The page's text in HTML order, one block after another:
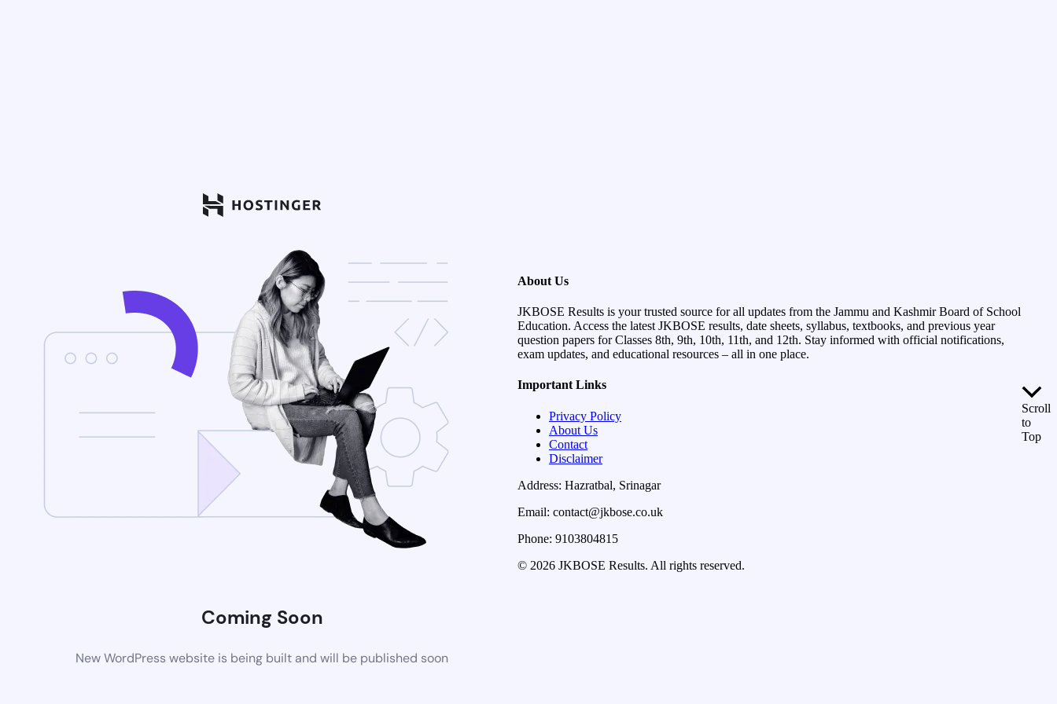
Coming Soon
New WordPress website is being built and will be published soon
About Us
JKBOSE Results is your trusted source for all updates from the Jammu and Kashmir Board of School
Education. Access the latest JKBOSE results, date sheets, syllabus, textbooks, and previous year
question papers for Classes 8th, 9th, 10th, 11th, and 12th. Stay informed with official notifications,
exam updates, and educational resources – all in one place.
Important Links
Privacy Policy
About Us
Contact
Disclaimer
Address: Hazratbal, Srinagar
Email: contact@jkbose.co.uk
Phone: 9103804815
© 2026 JKBOSE Results. All rights reserved.
Scroll
to
Top